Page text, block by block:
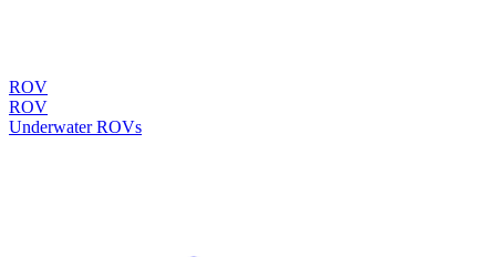
ROV
ROV
Underwater ROVs